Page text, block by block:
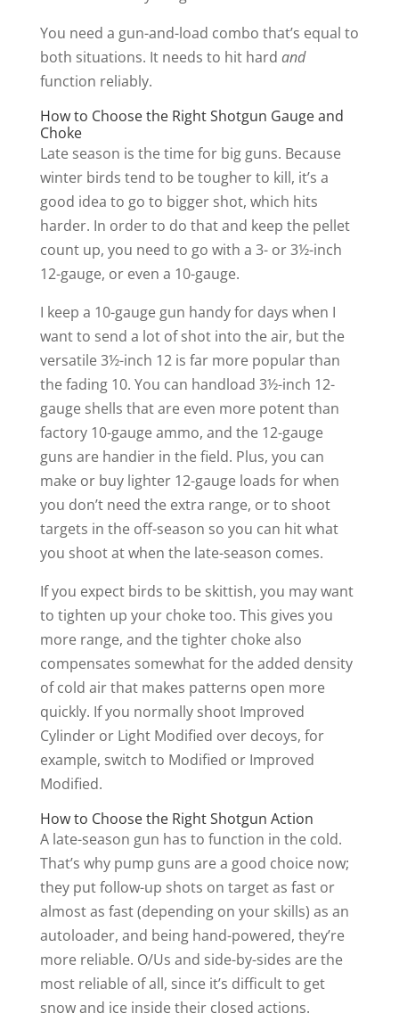
You need a gun-and-load combo that’s equal to
both situations. It needs to hit hard and
function reliably.
How to Choose the Right Shotgun Gauge and
Choke
Late season is the time for big guns. Because
winter birds tend to be tougher to kill, it’s a
good idea to go to bigger shot, which hits
harder. In order to do that and keep the pellet
count up, you need to go with a 3- or 3½-inch
12-gauge, or even a 10-gauge.
I keep a 10-gauge gun handy for days when I
want to send a lot of shot into the air, but the
versatile 3½-inch 12 is far more popular than
the fading 10. You can handload 3½-inch 12-
gauge shells that are even more potent than
factory 10-gauge ammo, and the 12-gauge
guns are handier in the field. Plus, you can
make or buy lighter 12-gauge loads for when
you don’t need the extra range, or to shoot
targets in the off-season so you can hit what
you shoot at when the late-season comes.
If you expect birds to be skittish, you may want
to tighten up your choke too. This gives you
more range, and the tighter choke also
compensates somewhat for the added density
of cold air that makes patterns open more
quickly. If you normally shoot Improved
Cylinder or Light Modified over decoys, for
example, switch to Modified or Improved
Modified.
How to Choose the Right Shotgun Action
A late-season gun has to function in the cold.
That’s why pump guns are a good choice now;
they put follow-up shots on target as fast or
almost as fast (depending on your skills) as an
autoloader, and being hand-powered, they’re
more reliable. O/Us and side-by-sides are the
most reliable of all, since it’s difficult to get
snow and ice inside their closed actions.